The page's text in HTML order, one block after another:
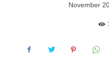
November